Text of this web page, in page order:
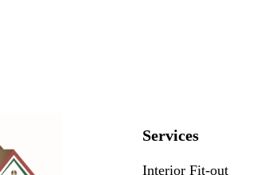
Services
Interior Fit-out